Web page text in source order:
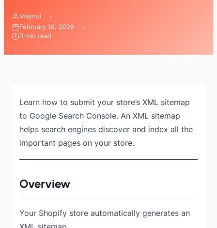
Maynul
February 16, 2026
3 min read
Learn how to submit your store’s XML sitemap
to Google Search Console. An XML sitemap
helps search engines discover and index all the
important pages on your store.
Overview
Your Shopify store automatically generates an